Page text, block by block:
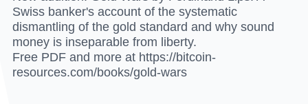
Swiss banker's account of the systematic
dismantling of the gold standard and why sound
money is inseparable from liberty.
Free PDF and more at https://bitcoin-
resources.com/books/gold-wars